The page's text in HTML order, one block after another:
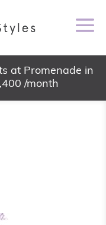
at Promenade in
/month